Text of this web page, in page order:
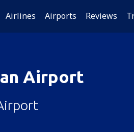
Airlines Airports Reviews
Airport